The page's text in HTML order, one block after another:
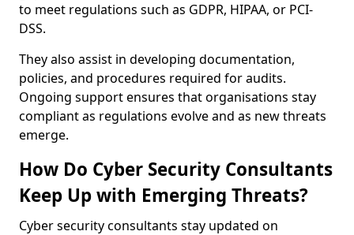
to meet regulations such as GDPR, HIPAA, or PCI-
DSS.
They also assist in developing documentation,
policies, and procedures required for audits.
Ongoing support ensures that organisations stay
compliant as regulations evolve and as new threats
emerge.
How Do Cyber Security Consultants
Keep Up with Emerging Threats?
Cyber security consultants stay updated on